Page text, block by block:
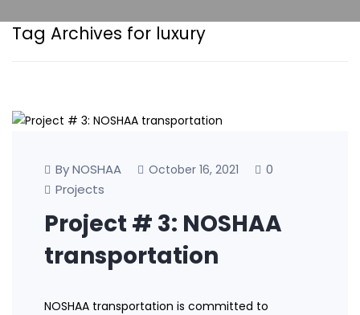
Tag Archives for luxury
By NOSHAA October 16, 2021
0
Projects
Project # 3: NOSHAA
transportation
NOSHAA transportation is committed to